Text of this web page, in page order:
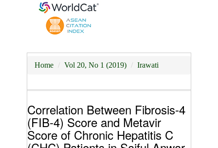
Home Vol 20, No 1 (2019) Irawati
Correlation Between Fibrosis-4
(FIB-4) Score and Metavir
Score of Chronic Hepatitis C